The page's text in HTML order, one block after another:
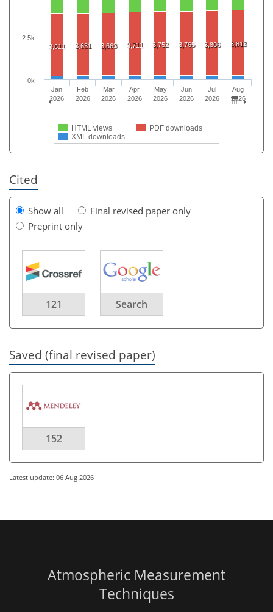
3,611 3,631 3,663 3,711 3,752 3,765 3,806 3,813
HTML views
PDF downloads
XML downloads
Jan
2026
Feb
2026
Mar
2026
Apr
2026
May
2026
Jun
2026
Jul
2026
Aug
2026
0k
2.5k
Cited
Show all
Final revised paper only
Preprint only
121 Search
Saved (final revised paper)
152
Latest update: 06 Aug 2026
Atmospheric Measurement
Techniques